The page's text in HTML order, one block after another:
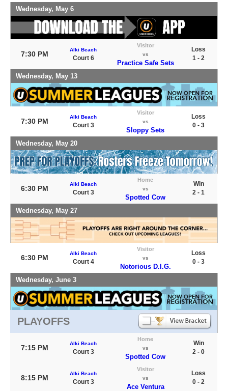
Wednesday, May 6
7:30 PM
Alki Beach
Court 6
Visitor
vs
Practice Safe Sets
Loss
1 - 2
Wednesday, May 13
7:30 PM
Alki Beach
Court 3
Visitor
vs
Sloppy Sets
Loss
0 - 3
Wednesday, May 20
6:30 PM
Alki Beach
Court 3
Home
vs
Spotted Cow
Win
2 - 1
Wednesday, May 27
6:30 PM
Alki Beach
Court 4
Visitor
vs
Notorious D.I.G.
Loss
0 - 3
Wednesday, June 3
PLAYOFFS
7:15 PM
Alki Beach
Court 3
Home
vs
Spotted Cow
Win
2 - 0
8:15 PM
Alki Beach
Court 3
Visitor
vs
Ace Ventura
Loss
0 - 2